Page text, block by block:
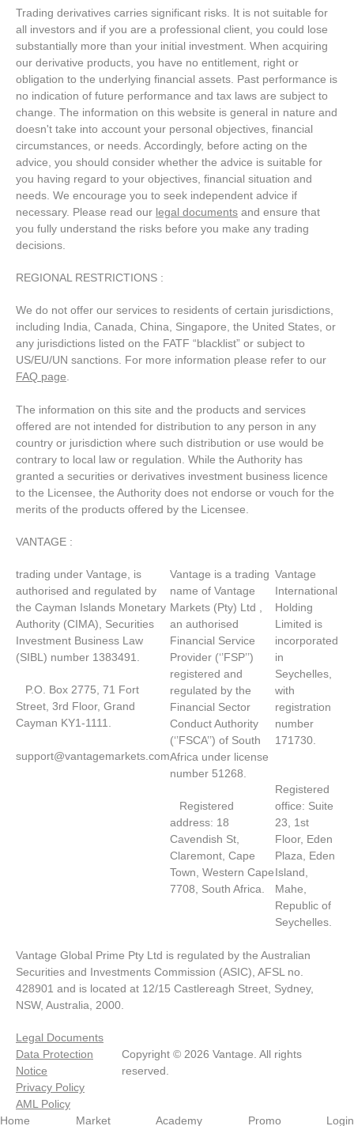
Trading derivatives carries significant risks. It is not suitable for
all investors and if you are a professional client, you could lose
substantially more than your initial investment. When acquiring
our derivative products, you have no entitlement, right or
obligation to the underlying financial assets. Past performance is
no indication of future performance and tax laws are subject to
change. The information on this website is general in nature and
doesn't take into account your personal objectives, financial
circumstances, or needs. Accordingly, before acting on the
advice, you should consider whether the advice is suitable for
you having regard to your objectives, financial situation and
needs. We encourage you to seek independent advice if
necessary. Please read our legal documents and ensure that
you fully understand the risks before you make any trading
decisions.
REGIONAL RESTRICTIONS :
We do not offer our services to residents of certain jurisdictions,
including India, Canada, China, Singapore, the United States, or
any jurisdictions listed on the FATF “blacklist” or subject to
US/EU/UN sanctions. For more information please refer to our
FAQ page
The information on this site and the products and services
offered are not intended for distribution to any person in any
country or jurisdiction where such distribution or use would be
contrary to local law or regulation. While the Authority has
granted a securities or derivatives investment business licence
to the Licensee, the Authority does not endorse or vouch for the
merits of the products offered by the Licensee.
VANTAGE :
trading under Vantage, is
authorised and regulated by
the Cayman Islands Monetary
Authority (CIMA), Securities
Investment Business Law
(SIBL) number 1383491.
P.O. Box 2775, 71 Fort
Street, 3rd Floor, Grand
Cayman KY1-1111.
support@vantagemarkets.com
Vantage is a trading
name of Vantage
Markets (Pty) Ltd ,
an authorised
Financial Service
Provider (‘’FSP’’)
registered and
regulated by the
Financial Sector
Conduct Authority
(‘’FSCA’’) of South
Africa under license
number 51268.
Registered
address: 18
Cavendish St,
Claremont, Cape
Town, Western Cape
7708, South Africa.
Vantage
International
Holding
Limited is
incorporated
in
Seychelles,
with
registration
number
171730.
Registered
office: Suite
23, 1st
Floor, Eden
Plaza, Eden
Island,
Mahe,
Republic of
Seychelles.
Vantage Global Prime Pty Ltd is regulated by the Australian
Securities and Investments Commission (ASIC), AFSL no.
428901 and is located at 12/15 Castlereagh Street, Sydney,
NSW, Australia, 2000.
Legal Documents
Data Protection
Notice
Privacy Policy
AML Policy
Copyright © 2026 Vantage. All rights
reserved.
Home Market Academy Promo Login